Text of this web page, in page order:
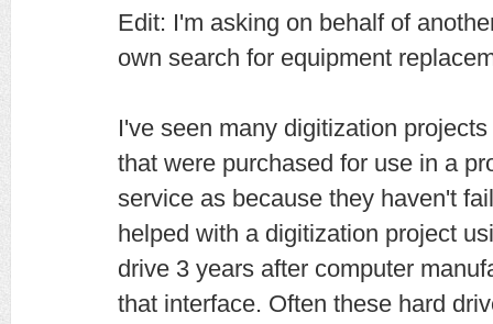
Edit: I'm asking on behalf of
own search for equipment
I've seen many digitization
that were purchased for use in a
service as because they haven't
helped with a digitization project
drive 3 years after computer
that interface. Often these hard